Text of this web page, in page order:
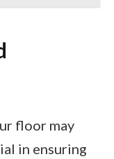
floor may
in ensuring